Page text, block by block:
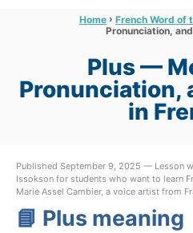
R
C
Home › French Word of
Pronunciation,
Plus —
Pronunciation,
in
Published September 9, 2025 — Lesson
Issokson for students who want to learn
Marie Assel Cambier, a voice artist from
📘 Plus meaning